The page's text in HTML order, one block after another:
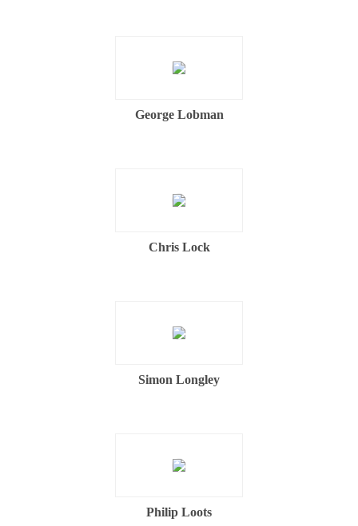
George Lobman
Chris Lock
Simon Longley
Philip Loots